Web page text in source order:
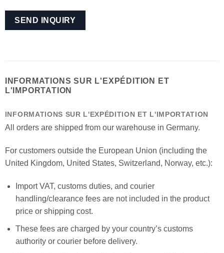
INFORMATIONS SUR L'EXPÉDITION ET
L'IMPORTATION
INFORMATIONS SUR L'EXPÉDITION ET L'IMPORTATION
All orders are shipped from our warehouse in Germany.
For customers outside the European Union (including the
United Kingdom, United States, Switzerland, Norway, etc.):
Import VAT, customs duties, and courier
handling/clearance fees are not included in the product
price or shipping cost.
These fees are charged by your country’s customs
authority or courier before delivery.